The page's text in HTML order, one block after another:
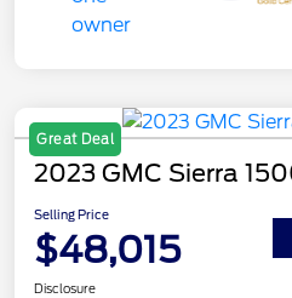
Great Deal
2023 GMC Sierra
Selling Price
$48,015
Disclosure